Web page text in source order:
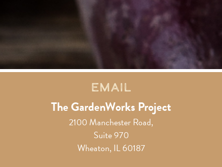
Email
The GardenWorks Project
2100 Manchester Road,
Suite 970
Wheaton, IL 60187